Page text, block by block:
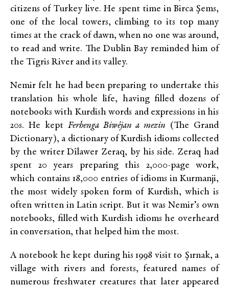
citizens of Turkey live. He spent time in Birca Şems,
one of the local towers, climbing to its top many
times at the crack of dawn, when no one was around,
to read and write. The Dublin Bay reminded him of
the Tigris River and its valley.
Nemir felt he had been preparing to undertake this
translation his whole life, having filled dozens of
notebooks with Kurdish words and expressions in his
20s. He kept Ferhenga Biwêjan a mezin (The Grand
Dictionary), a dictionary of Kurdish idioms collected
by the writer Dîlawer Zeraq, by his side. Zeraq had
spent 20 years preparing this 2,000-page work,
which contains 18,000 entries of idioms in Kurmanji,
the most widely spoken form of Kurdish, which is
often written in Latin script. But it was Nemir’s own
notebooks, filled with Kurdish idioms he overheard
in conversation, that helped him the most.
A notebook he kept during his 1998 visit to Şırnak, a
village with rivers and forests, featured names of
numerous freshwater creatures that later appeared